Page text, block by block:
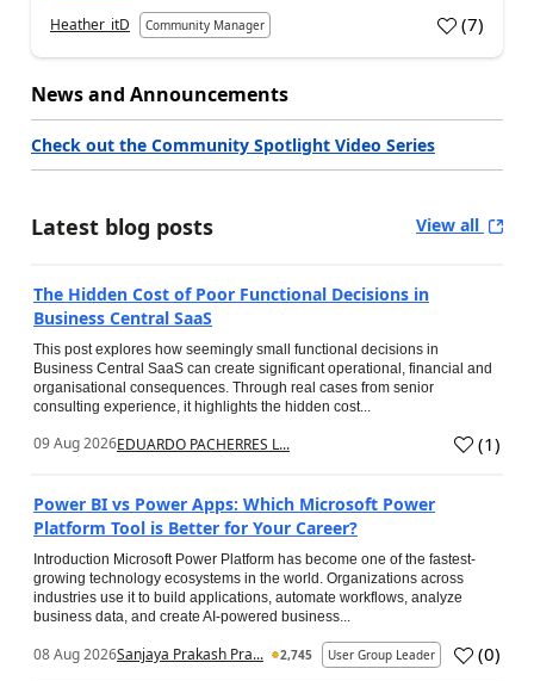
Heather_itD Community Manager (7)
News and Announcements
Check out the Community Spotlight Video Series
Latest blog posts View all
The Hidden Cost of Poor Functional Decisions in
Business Central SaaS
This post explores how seemingly small functional decisions in
Business Central SaaS can create significant operational, financial and
organisational consequences. Through real cases from senior
consulting experience, it highlights the hidden cost...
09 Aug 2026EDUARDO PACHERRES L... (1)
Power BI vs Power Apps: Which Microsoft Power
Platform Tool is Better for Your Career?
Introduction Microsoft Power Platform has become one of the fastest-
growing technology ecosystems in the world. Organizations across
industries use it to build applications, automate workflows, analyze
business data, and create AI-powered business...
08 Aug 2026Sanjaya Prakash Pra... 2,745 User Group Leader (0)